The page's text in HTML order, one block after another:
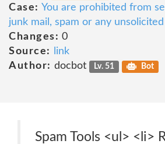
Case: You are prohibited from
junk mail, spam or any unsolicited
Changes: 0
Source:
link
Author: docbot Lv. 51 Bot
Spam Tools <ul> <li>